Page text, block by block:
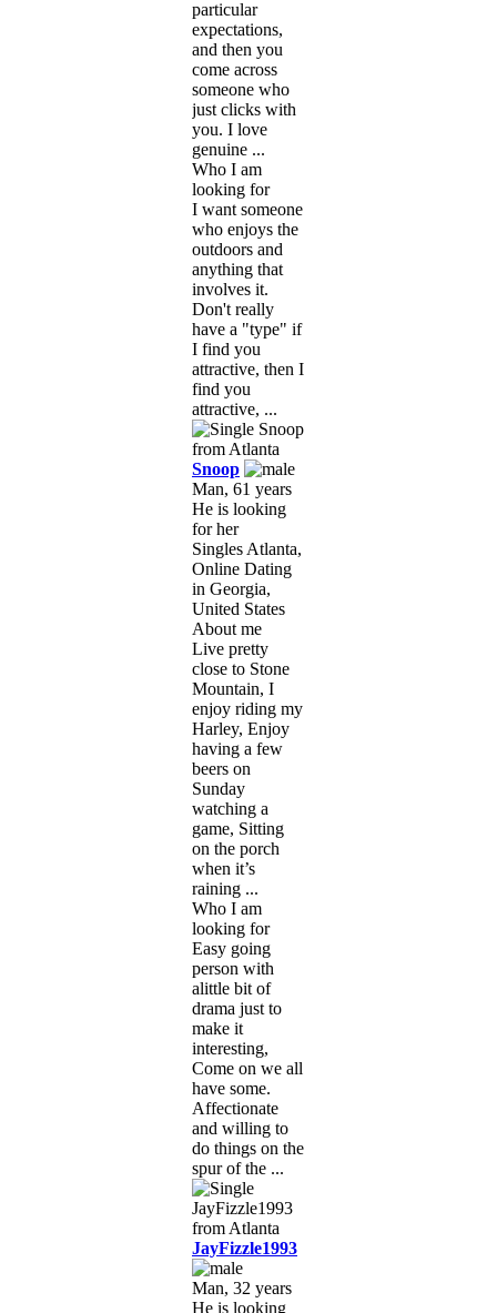
particular
expectations,
and then you
come across
someone who
just clicks with
you. I love
genuine ...
Who I am
looking for
I want someone
who enjoys the
outdoors and
anything that
involves it.
Don't really
have a "type" if
I find you
attractive, then I
find you
attractive, ...
Snoop
Man, 61 years
He is looking
for her
Singles Atlanta,
Online Dating
in Georgia,
United States
About me
Live pretty
close to Stone
Mountain, I
enjoy riding my
Harley, Enjoy
having a few
beers on
Sunday
watching a
game, Sitting
on the porch
when it’s
raining ...
Who I am
looking for
Easy going
person with
alittle bit of
drama just to
make it
interesting,
Come on we all
have some.
Affectionate
and willing to
do things on the
spur of the ...
JayFizzle1993
Man, 32 years
He is looking